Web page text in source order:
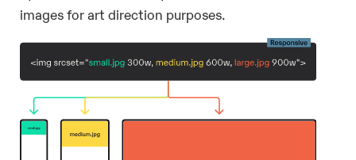
images for art direction purposes.